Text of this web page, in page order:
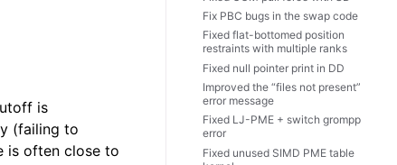
is
(failing to
is often close to
Fix PBC bugs in the swap code
Fixed flat-bottomed position
restraints with multiple ranks
Fixed null pointer print in DD
Improved the “files not present”
error message
Fixed LJ-PME + switch grompp
error
Fixed unused SIMD PME table